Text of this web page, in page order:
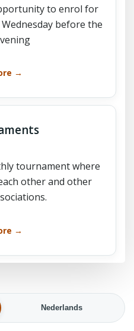
to enrol for
before the
→
tournament where
other and other
→
Nederlands